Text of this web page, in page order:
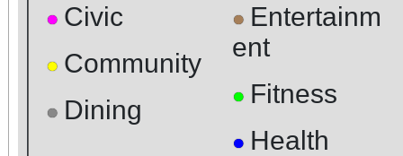
● Civic
● Community
● Dining
● Entertainm
ent
● Fitness
● Health